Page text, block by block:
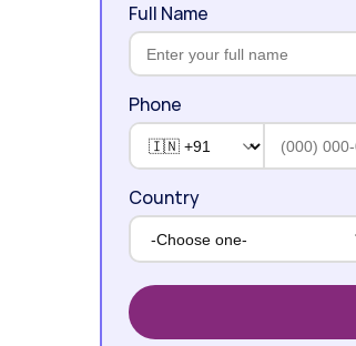
Full Name
Phone
Country